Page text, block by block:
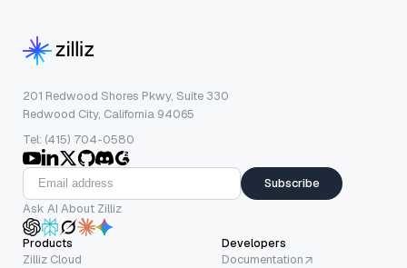
201 Redwood Shores Pkwy, Suite 330
Redwood City, California 94065
Tel: (415) 704-0580
Subscribe
Ask AI About Zilliz
Products
Zilliz Cloud
Developers
Documentation